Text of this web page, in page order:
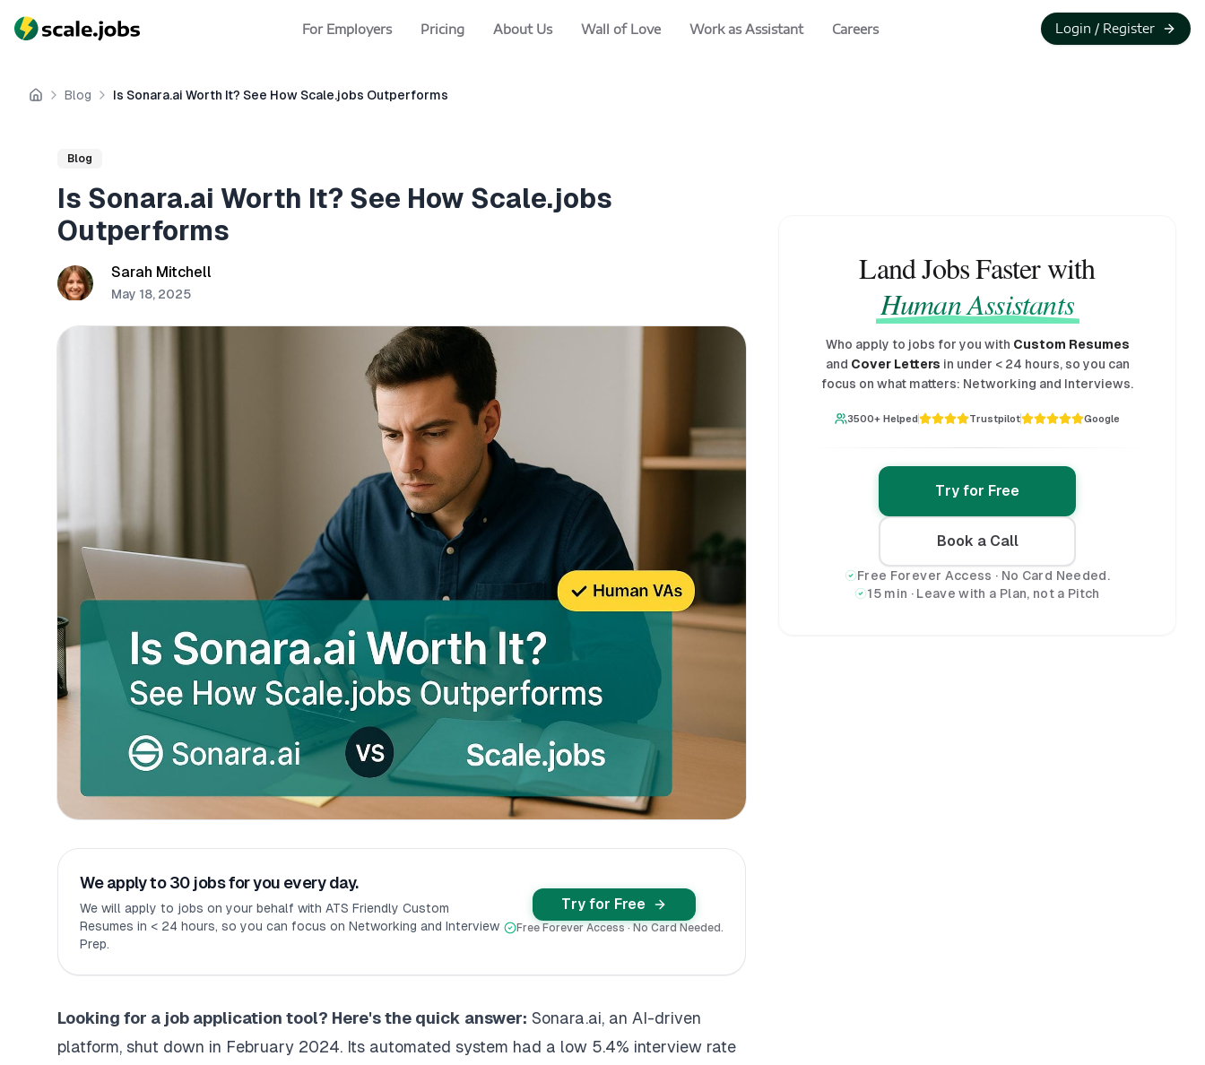
For Employers Pricing About Us Wall of Love Work as Assistant Careers Login / Register
Home
Blog Is Sonara.ai Worth It? See How Scale.jobs Outperforms
Blog
Is Sonara.ai Worth It? See How Scale.jobs
Outperforms
Sarah Mitchell
May 18, 2025
We apply to 30 jobs for you every day.
We will apply to jobs on your behalf with ATS Friendly Custom
Resumes in < 24 hours, so you can focus on Networking and Interview
Prep.
Try for Free
Free Forever Access · No Card Needed.
Looking for a job application tool? Here's the quick answer: Sonara.ai, an AI-driven
platform, shut down in February 2024. Its automated system had a low 5.4% interview rate
Land Jobs Faster with
Human Assistants
Who apply to jobs for you with Custom Resumes
and Cover Letters in under < 24 hours, so you can
focus on what matters: Networking and Interviews.
3500+ Helped Trustpilot Google
Try for Free
Book a Call
Free Forever Access · No Card Needed.
15 min · Leave with a Plan, not a Pitch